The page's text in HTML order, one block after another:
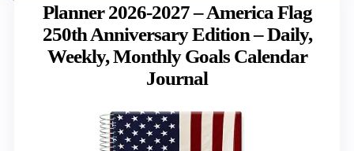
Planner 2026-2027 – America Flag
250th Anniversary Edition – Daily,
Weekly, Monthly Goals Calendar
Journal